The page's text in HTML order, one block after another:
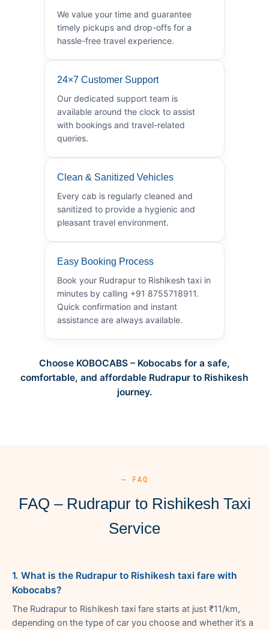
We value your time and guarantee
timely pickups and drop-offs for a
hassle-free travel experience.
24×7 Customer Support
Our dedicated support team is
available around the clock to assist
with bookings and travel-related
queries.
Clean & Sanitized Vehicles
Every cab is regularly cleaned and
sanitized to provide a hygienic and
pleasant travel environment.
Easy Booking Process
Book your Rudrapur to Rishikesh taxi in
minutes by calling +91 8755718911.
Quick confirmation and instant
assistance are always available.
Choose KOBOCABS – Kobocabs for a safe,
comfortable, and affordable Rudrapur to Rishikesh
journey.
— FAQ
FAQ – Rudrapur to Rishikesh Taxi
Service
1. What is the Rudrapur to Rishikesh taxi fare with
Kobocabs?
The Rudrapur to Rishikesh taxi fare starts at just ₹11/km,
depending on the type of car you choose and whether it’s a